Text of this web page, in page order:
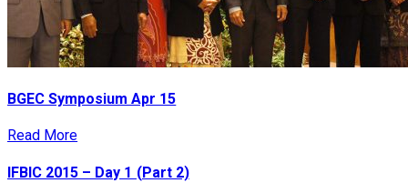
BGEC Symposium Apr 15
Read More
IFBIC 2015 – Day 1 (Part 2)